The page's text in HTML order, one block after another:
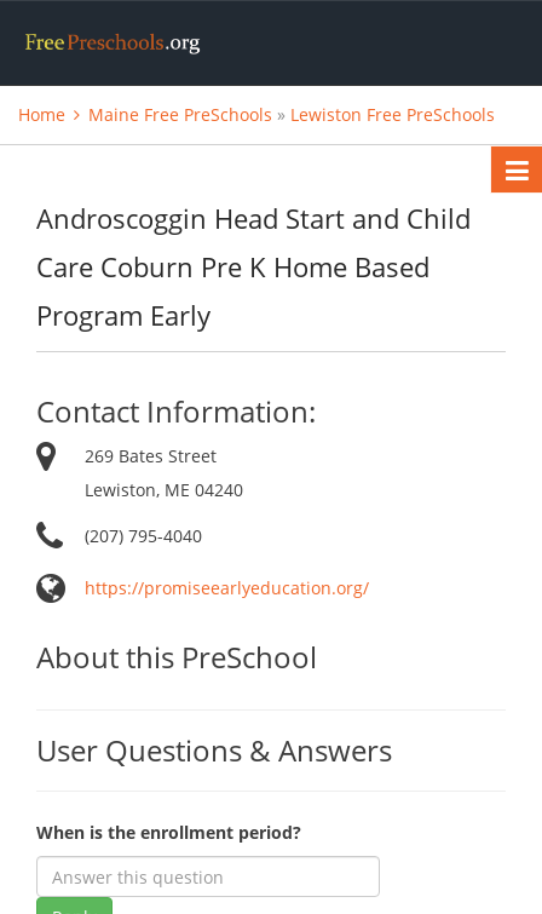
Home Maine Free PreSchools » Lewiston Free PreSchools
Androscoggin Head Start and Child
Care Coburn Pre K Home Based
Program Early
Contact Information:
269 Bates Street
Lewiston, ME 04240
(207) 795-4040
https://promiseearlyeducation.org/
About this PreSchool
User Questions & Answers
When is the enrollment period?